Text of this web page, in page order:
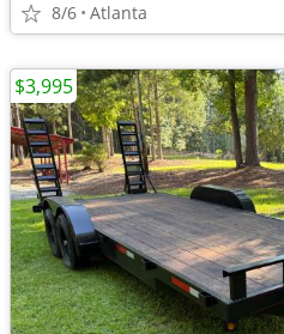
8/6 Atlanta
$3,995